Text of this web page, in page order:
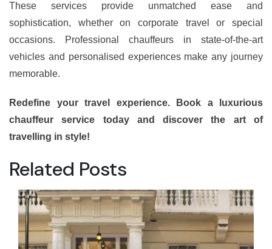
These services provide unmatched ease and
sophistication, whether on corporate travel or special
occasions. Professional chauffeurs in state-of-the-art
vehicles and personalised experiences make any journey
memorable.
Redefine your travel experience. Book a luxurious
chauffeur service today and discover the art of
travelling in style!
Related Posts